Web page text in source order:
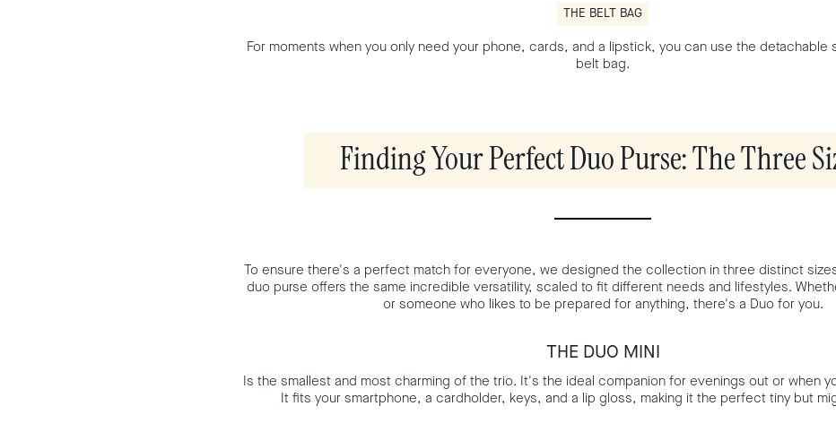
THE BELT BAG
For moments when you only need your phone, cards, and a lipstick, you can use the detachable
belt bag.
Finding Your Perfect Duo Purse: The Three
To ensure there's a perfect match for everyone, we designed the collection in three distinct
duo purse offers the same incredible versatility, scaled to fit different needs and lifestyles.
or someone who likes to be prepared for anything, there's a Duo for you.
THE DUO MINI
Is the smallest and most charming of the trio. It's the ideal companion for evenings out or when
It fits your smartphone, a cardholder, keys, and a lip gloss, making it the perfect tiny but